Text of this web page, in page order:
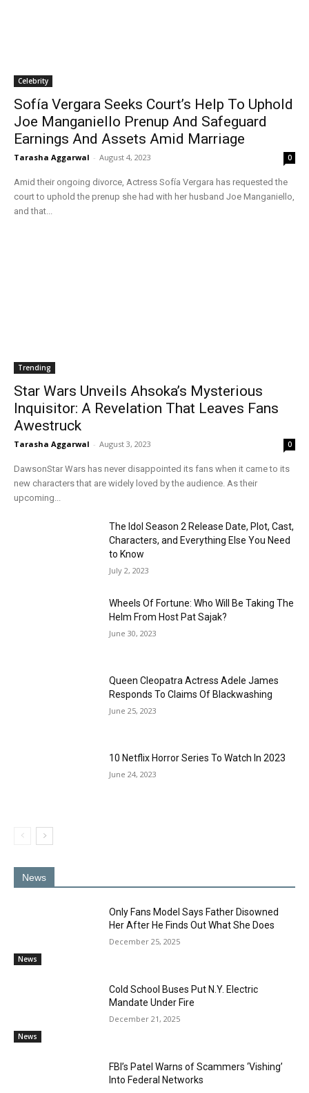
Celebrity
Sofía Vergara Seeks Court’s Help To Uphold
Joe Manganiello Prenup And Safeguard
Earnings And Assets Amid Marriage
Tarasha Aggarwal - August 4, 2023 0
Amid their ongoing divorce, Actress Sofía Vergara has requested the
court to uphold the prenup she had with her husband Joe Manganiello,
and that...
Trending
Star Wars Unveils Ahsoka’s Mysterious
Inquisitor: A Revelation That Leaves Fans
Awestruck
Tarasha Aggarwal - August 3, 2023 0
DawsonStar Wars has never disappointed its fans when it came to its
new characters that are widely loved by the audience. As their
upcoming...
The Idol Season 2 Release Date, Plot, Cast,
Characters, and Everything Else You Need
to Know
July 2, 2023
Wheels Of Fortune: Who Will Be Taking The
Helm From Host Pat Sajak?
June 30, 2023
Queen Cleopatra Actress Adele James
Responds To Claims Of Blackwashing
June 25, 2023
10 Netflix Horror Series To Watch In 2023
June 24, 2023
News
News
Only Fans Model Says Father Disowned
Her After He Finds Out What She Does
December 25, 2025
News
Cold School Buses Put N.Y. Electric
Mandate Under Fire
December 21, 2025
FBI’s Patel Warns of Scammers ‘Vishing’
Into Federal Networks